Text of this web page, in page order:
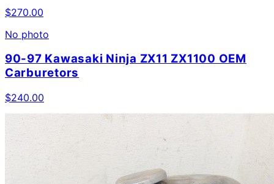
$270.00
No photo
90-97 Kawasaki Ninja ZX11 ZX1100 OEM
Carburetors
$240.00